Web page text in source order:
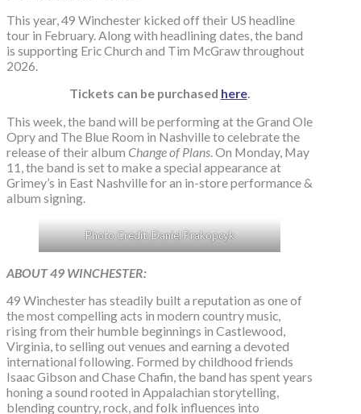
This year, 49 Winchester kicked off their US headline
tour in February. Along with headlining dates, the band
is supporting Eric Church and Tim McGraw throughout
2026.
Tickets can be purchased here.
This week, the band will be performing at the Grand Ole
Opry and The Blue Room in Nashville to celebrate the
release of their album Change of Plans. On Monday, May
11, the band is set to make a special appearance at
Grimey’s in East Nashville for an in-store performance &
album signing.
Photo Credit: Daniel Prakopcyk
ABOUT 49 WINCHESTER:
49 Winchester has steadily built a reputation as one of
the most compelling acts in modern country music,
rising from their humble beginnings in Castlewood,
Virginia, to selling out venues and earning a devoted
international following. Formed by childhood friends
Isaac Gibson and Chase Chafin, the band has spent years
honing a sound rooted in Appalachian storytelling,
blending country, rock, and folk influences into